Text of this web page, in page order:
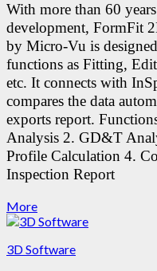
With more than 60
development, FormFit
by Micro-Vu is
functions as Fitting,
etc. It connects with
compares the data
exports report.
Analysis 2. GD&T
Profile Calculation 4.
Inspection Report
More
3D Software